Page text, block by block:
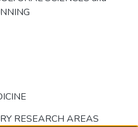
RESEARCH AREAS